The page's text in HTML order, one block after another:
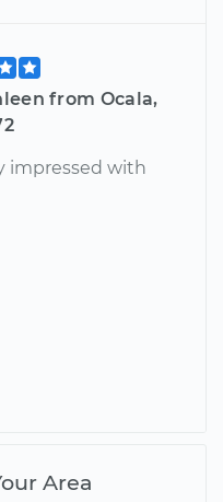
from Ocala,
impressed with
Area